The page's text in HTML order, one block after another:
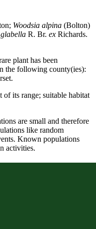
Woodsia alpina (Bolton)
R. Br. ex Richards.
plant has been
the following county(ies):
of its range; suitable habitat
are small and therefore
like random
Known populations
activities.